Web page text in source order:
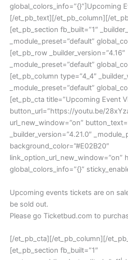
global_colors_info=”{}”]Upcoming
[/et_pb_text][/et_pb_column][/
[et_pb_section fb_built=”1″
_module_preset=”default”
[et_pb_row _builder_version=”4.16″
_module_preset=”default”
[et_pb_column type=”4_4″
_module_preset=”default”
[et_pb_cta title=”Upcoming Event
button_url=”https://youtu.be/
url_new_window=”on”
_builder_version=”4.21.0″
background_color=”#E02B20″
link_option_url_new_window=”on”
global_colors_info=”{}”
Upcoming events tickets are on
be sold out.
Please go Ticketbud.com to
[/et_pb_cta][/et_pb_column][/
[et_pb_section fb_built=”1″